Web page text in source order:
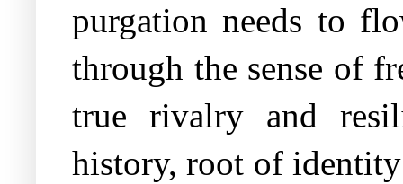
purgation needs to
through the sense of
true rivalry and
history, root of